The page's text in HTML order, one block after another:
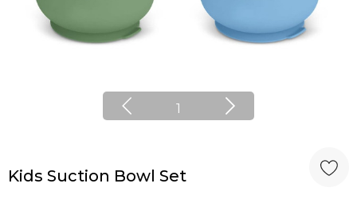
1
Kids Suction Bowl Set